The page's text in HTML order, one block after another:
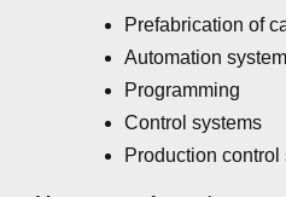
Prefabrication of
Automation
Programming
Control systems
Production control